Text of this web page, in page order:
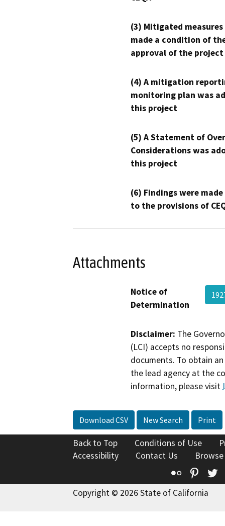
(3) Mitigated measures
made a condition of
approval of the project
(4) A mitigation
monitoring plan was
this project
(5) A Statement of
Considerations was
this project
(6) Findings were
to the provisions of
Attachments
Notice of
Determination
Disclaimer: The
(LCI) accepts no
documents. To obtain
the lead agency at the
information, please visit
Download CSV New Search Print
Back to Top Conditions of Use
Accessibility
Contact Us
Flickr
Copyright © 2026 State of California